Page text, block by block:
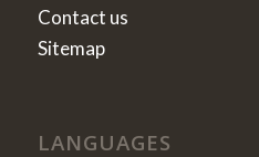
Contact us
Sitemap
LANGUAGES